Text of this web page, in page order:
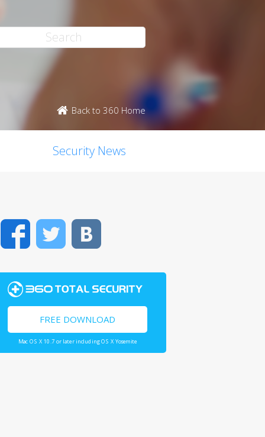
Back to 360 Home
Security News
FacebookTwitter
FREE DOWNLOAD
Mac OS X 10.7 or later including OS X Yosemite